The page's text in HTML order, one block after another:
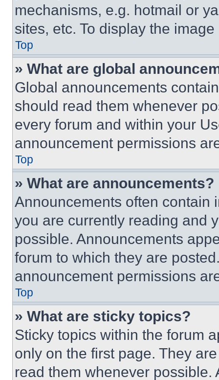
mechanisms, e.g. hotmail or
sites, etc. To display the
Top
» What are global
Global announcements
should read them whenever
every forum and within your
announcement permissions
Top
» What are announcements?
Announcements often contain
you are currently reading and
possible. Announcements
forum to which they are
announcement permissions
Top
» What are sticky topics?
Sticky topics within the forum
only on the first page. They
read them whenever